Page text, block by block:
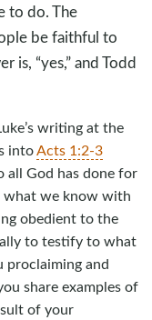
to do. The
be faithful to
is, “yes,” and Todd
writing at the
intoActs 1:2-3
all God has done for
what we know with
obedient to the
to testify to what
proclaiming and
share examples of
of your